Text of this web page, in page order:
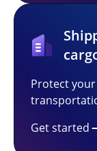
Protect
Get started